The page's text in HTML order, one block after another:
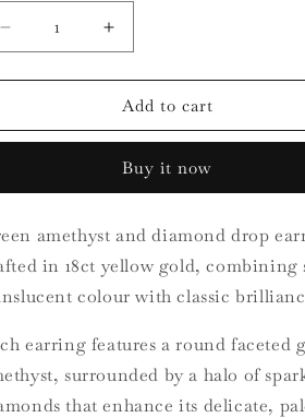
Decrease
quantity
for
Yellow
Amethyst
Diamond
Drop
Earrings
Increase
quantity
for
18ct
Yellow
Green
Amethyst
Diamond
Drop
Earrings
Add to cart
Buy it now
amethyst and diamond drop
in 18ct yellow gold, combining
colour with classic
earring features a round faceted
surrounded by a halo of
that enhance its delicate,